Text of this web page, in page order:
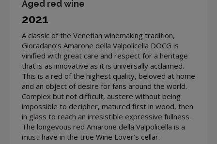
Aged red wine
2021
A classic of the Venetian winemaking tradition,
Gioradano’s Amarone della Valpolicella DOCG is
vinified with great care and respect for a heritage
that is as innovative as it is universally acclaimed.
This is a red of the highest quality, beloved at home
and an object of desire for fans around the world.
Complex but not difficult, austere without being
impossible to decipher, matured first in wood, then
in glass to reach an irresistible expressive fullness.
The longevous red Amarone della Valpolicella is a
must-have in the true Wine Lover’s cellar.